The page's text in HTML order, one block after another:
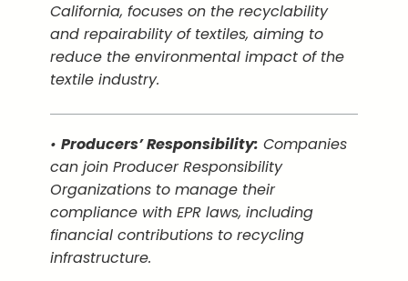
California, focuses on the recyclability
and repairability of textiles, aiming to
reduce the environmental impact of the
textile industry.
• Producers’ Responsibility: Companies
can join Producer Responsibility
Organizations to manage their
compliance with EPR laws, including
financial contributions to recycling
infrastructure.